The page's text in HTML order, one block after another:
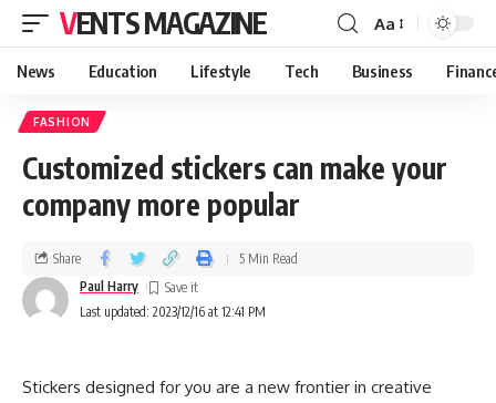
VENTS MAGAZINE Aa
News Education Lifestyle Tech Business
FASHION
Customized stickers can make your
company more popular
Last updated: 2023/12/16 at 12:41 PM
Paul Harry
Share 5 Min Read
Stickers designed for you are a new frontier in creative